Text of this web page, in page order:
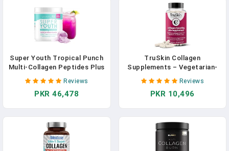
Super Youth Tropical Punch
Multi-Collagen Peptides Plus
Apple Cider Vinegar,
Hyaluronic Acid, & Vitamin C,
Hair, Skin, Nail & Joint
Pakistan
Reviews
PKR 46,478
TruSkin Collagen
Supplements – Vegetarian-
Friendly Multi Collagen For
Skin With Biotin, Vitamin C &
Acai Superfood Complex –
Brighten Skin, 60 Capsules In
Pakistan
Reviews
PKR 10,496